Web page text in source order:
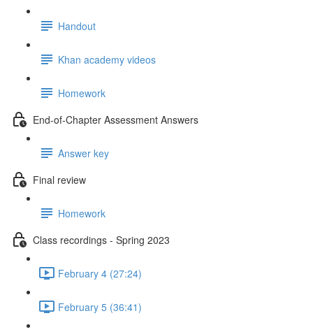
Handout
Khan academy videos
Homework
End-of-Chapter Assessment Answers
Answer key
Final review
Homework
Class recordings - Spring 2023
February 4 (27:24)
February 5 (36:41)